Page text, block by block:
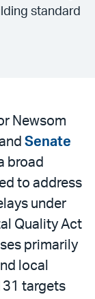
standard
Newsom
Senate
broad
to address
under
Quality Act
primarily
local
targets